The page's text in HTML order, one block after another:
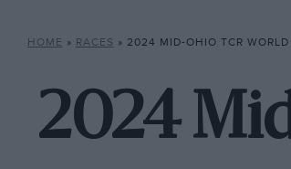
HOME » RACES » 2024 MID-OHIO TCR WORLD
2024